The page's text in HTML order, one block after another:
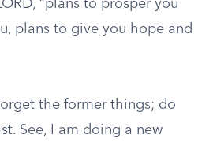
“plans to prosper you
plans to give you hope and
the former things; do
See, I am doing a new